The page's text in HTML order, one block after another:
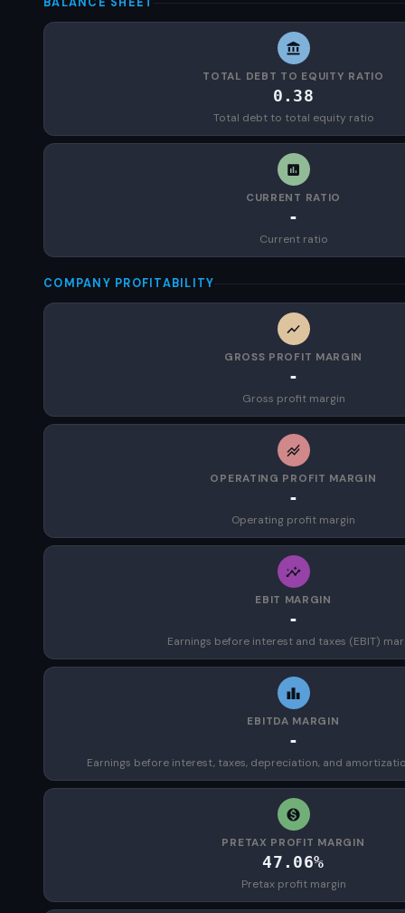
TOTAL DEBT TO EQUITY RATIO
0.38
Total debt to total equity ratio
CURRENT RATIO
-
Current ratio
COMPANY PROFITABILITY
GROSS PROFIT MARGIN
-
Gross profit margin
OPERATING PROFIT MARGIN
-
Operating profit margin
EBIT MARGIN
-
Earnings before interest and taxes (EBIT)
EBITDA MARGIN
-
Earnings before interest, taxes, depreciation, and
PRETAX PROFIT MARGIN
47.06%
Pretax profit margin